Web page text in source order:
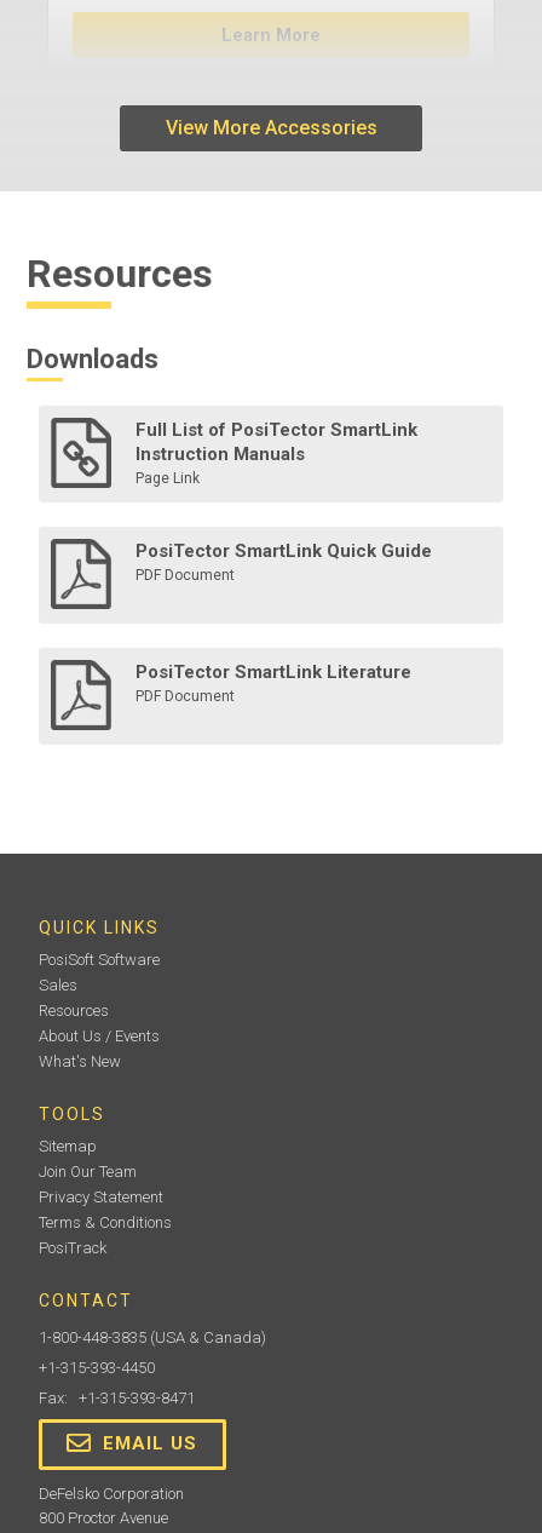
Learn More
View More Accessories
Resources
Downloads
Full List of PosiTector SmartLink
Instruction Manuals
Page Link
PosiTector SmartLink Quick Guide
PDF Document
PosiTector SmartLink Literature
PDF Document
QUICK LINKS
PosiSoft Software
Sales
Resources
About Us / Events
What's New
TOOLS
Sitemap
Join Our Team
Privacy Statement
Terms & Conditions
PosiTrack
CONTACT
1-800-448-3835 (USA & Canada)
+1-315-393-4450
Fax: +1-315-393-8471
EMAIL US
DeFelsko Corporation
800 Proctor Avenue